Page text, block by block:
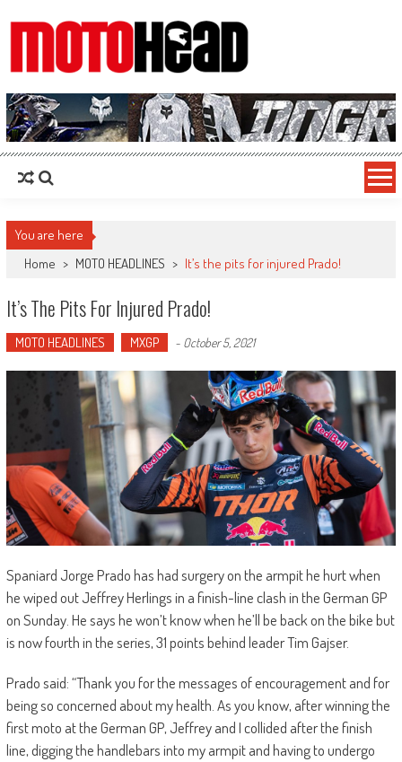
MotoHead
Fresh dirt bike action for the real MotoHead!
You are here
Home > MOTO HEADLINES > It’s the pits for injured Prado!
It’s The Pits For Injured Prado!
MOTO HEADLINES MXGP - October 5, 2021
Spaniard Jorge Prado has had surgery on the armpit he hurt when
he wiped out Jeffrey Herlings in a finish-line clash in the German GP
on Sunday. He says he won’t know when he’ll be back on the bike but
is now fourth in the series, 31 points behind leader Tim Gajser.
Prado said: “Thank you for the messages of encouragement and for
being so concerned about my health. As you know, after winning the
first moto at the German GP, Jeffrey and I collided after the finish
line, digging the handlebars into my armpit and having to undergo